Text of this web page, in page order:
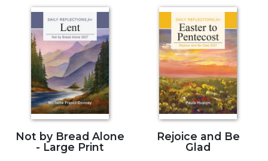
Spiritual
Direction/Counseling
Monasticism
Benedictine
Spirituality
Cistercian
Not by Bread Alone
- Large Print
Rejoice and Be
Glad